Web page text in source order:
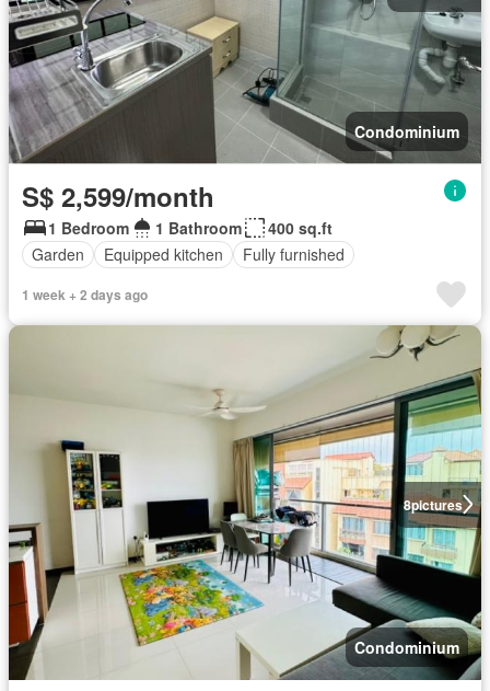
Condominium
S$ 2,599/month
1 Bedroom 1 Bathroom
400 sq.ft
Garden
Equipped kitchen Fully furnished
1 week + 2 days ago
8pictures
Condominium